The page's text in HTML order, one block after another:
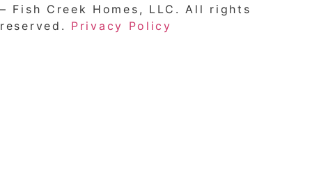
– Fish Creek Homes, LLC. All rights
reserved. Privacy Policy